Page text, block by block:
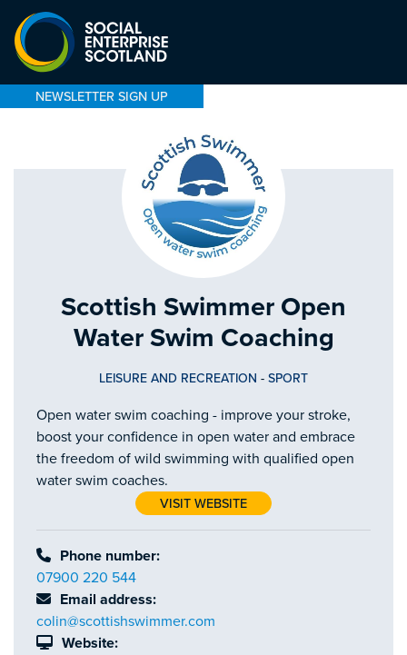
NEWSLETTER SIGN UP
Scottish Swimmer Open
Water Swim Coaching
LEISURE AND RECREATION - SPORT
Open water swim coaching - improve your stroke,
boost your confidence in open water and embrace
the freedom of wild swimming with qualified open
water swim coaches.
VISIT WEBSITE
Phone number:
07900 220 544
Email address:
colin@scottishswimmer.com
Website: